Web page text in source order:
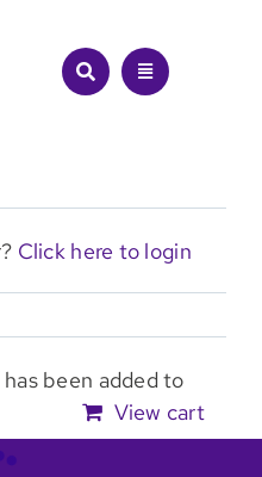
Click here to login
been added to
View cart